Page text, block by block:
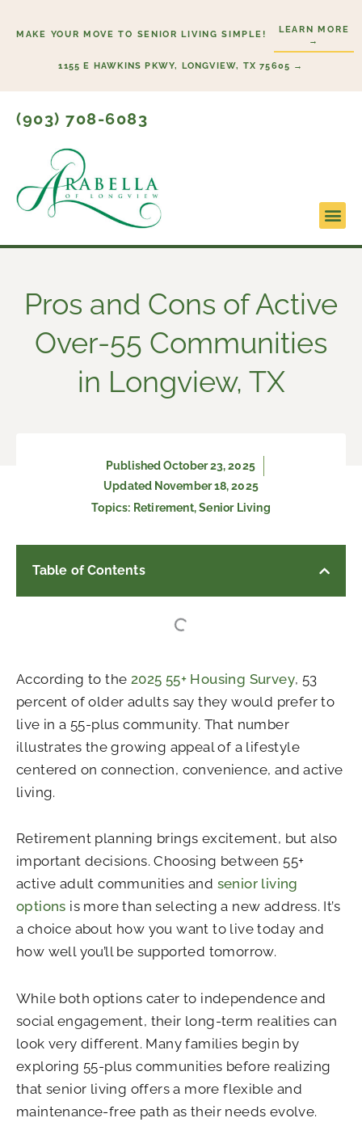
MAKE YOUR MOVE TO SENIOR LIVING SIMPLE!
LEARN MORE
→
1155 E HAWKINS PKWY, LONGVIEW, TX 75605 →
(903) 708-6083
Pros and Cons of Active
Over-55 Communities
in Longview, TX
PublishedOctober 23, 2025
Updated November 18, 2025
Topics: Retirement,Senior Living
Table of Contents
According to the 2025 55+ Housing Survey, 53
percent of older adults say they would prefer to
live in a 55-plus community. That number
illustrates the growing appeal of a lifestyle
centered on connection, convenience, and active
living.
Retirement planning brings excitement, but also
important decisions. Choosing between 55+
active adult communities and senior living
options is more than selecting a new address. It’s
a choice about how you want to live today and
how well you’ll be supported tomorrow.
While both options cater to independence and
social engagement, their long-term realities can
look very different. Many families begin by
exploring 55-plus communities before realizing
that senior living offers a more flexible and
maintenance-free path as their needs evolve.